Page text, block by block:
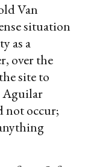
Van
situation
as a
over the
site to
Aguilar
not occur;